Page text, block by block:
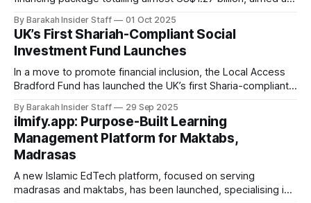
economies across 12 member countries in Asia, Africa, and
the Middle East and North Africa (MENA) region. At its latest
Board of Executive Directors meeting, chaired
By Barakah Insider Staff 01 Oct 2025
UK’s First Shariah-Compliant Social
Investment Fund Launches
In a move to promote financial inclusion, the Local Access
Bradford Fund has launched the UK’s first Sharia-compliant
support underserved social entrepreneurs, particularly
Muslims who have long been excluded from conventional
finance due to riba-based lending. The
By Barakah Insider Staff 29 Sep 2025
ilmify.app: Purpose-Built Learning
Management Platform for Maktabs,
Madrasas
A new Islamic EdTech platform, focused on serving
madrasas and maktabs, has been launched, specialising in